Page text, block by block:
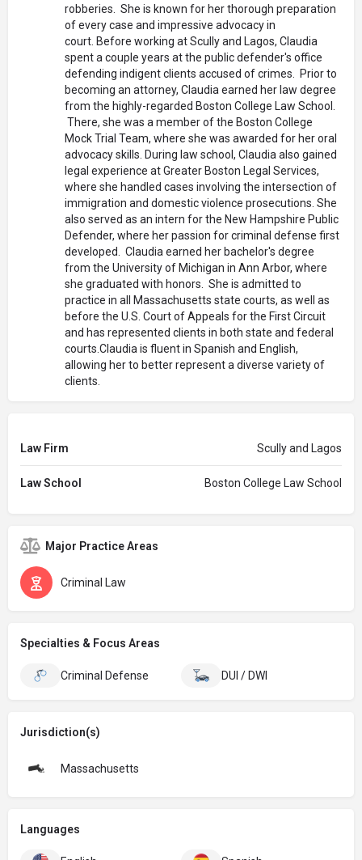
robberies. She is known for her thorough preparation
of every case and impressive advocacy in
court. Before working at Scully and Lagos, Claudia
spent a couple years at the public defender's office
defending indigent clients accused of crimes. Prior to
becoming an attorney, Claudia earned her law degree
from the highly-regarded Boston College Law School.
There, she was a member of the Boston College
Mock Trial Team, where she was awarded for her oral
advocacy skills. During law school, Claudia also gained
legal experience at Greater Boston Legal Services,
where she handled cases involving the intersection of
immigration and domestic violence prosecutions. She
also served as an intern for the New Hampshire Public
Defender, where her passion for criminal defense first
developed. Claudia earned her bachelor's degree
from the University of Michigan in Ann Arbor, where
she graduated with honors. She is admitted to
practice in all Massachusetts state courts, as well as
before the U.S. Court of Appeals for the First Circuit
and has represented clients in both state and federal
courts.Claudia is fluent in Spanish and English,
allowing her to better represent a diverse variety of
clients.
Law Firm Scully and Lagos
Law School Boston College Law School
Major Practice Areas
Criminal Law
Specialties & Focus Areas
Criminal Defense DUI / DWI
Jurisdiction(s)
Massachusetts
Languages